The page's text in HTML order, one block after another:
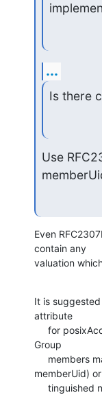
...
Is there
Use
Even
contain any
valuation
It is
attribute
Group
memberUid)